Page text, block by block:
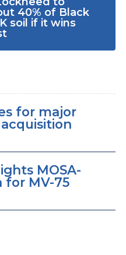
40% of Black
soil if it wins
for major
MOSA-
MV-75